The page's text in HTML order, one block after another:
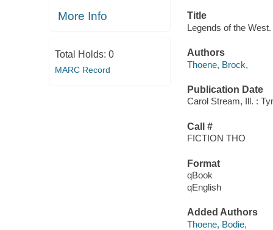
More Info
Total Holds: 0
MARC Record
Title
Legends of the West.
Authors
Thoene, Brock,
Publication Date
Carol Stream, Ill. :
Call #
FICTION THO
Format
qBook
qEnglish
Added Authors
Thoene, Bodie,